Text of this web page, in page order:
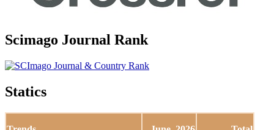
Scimago Journal Rank
Statics